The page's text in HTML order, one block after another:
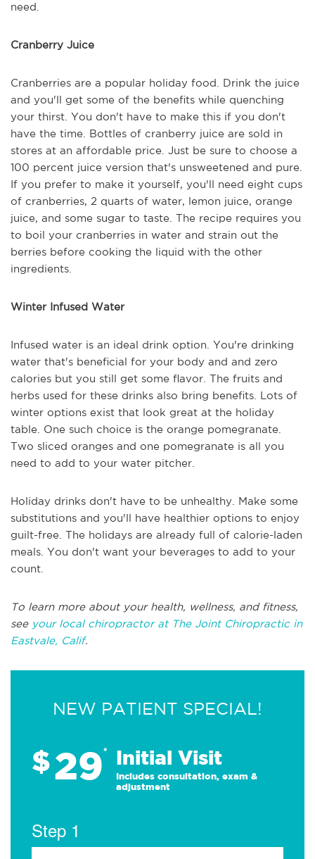
need.
Cranberry Juice
Cranberries are a popular holiday food. Drink the juice
and you'll get some of the benefits while quenching
your thirst. You don't have to make this if you don't
have the time. Bottles of cranberry juice are sold in
stores at an affordable price. Just be sure to choose a
100 percent juice version that's unsweetened and pure.
If you prefer to make it yourself, you'll need eight cups
of cranberries, 2 quarts of water, lemon juice, orange
juice, and some sugar to taste. The recipe requires you
to boil your cranberries in water and strain out the
berries before cooking the liquid with the other
ingredients.
Winter Infused Water
Infused water is an ideal drink option. You're drinking
water that's beneficial for your body and and zero
calories but you still get some flavor. The fruits and
herbs used for these drinks also bring benefits. Lots of
winter options exist that look great at the holiday
table. One such choice is the orange pomegranate.
Two sliced oranges and one pomegranate is all you
need to add to your water pitcher.
Holiday drinks don't have to be unhealthy. Make some
substitutions and you'll have healthier options to enjoy
guilt-free. The holidays are already full of calorie-laden
meals. You don't want your beverages to add to your
count.
To learn more about your health, wellness, and fitness,
see your local chiropractor at The Joint Chiropractic in
Eastvale, Calif.
NEW PATIENT SPECIAL!
$29* Initial Visit
Includes consultation, exam &
adjustment
Step 1